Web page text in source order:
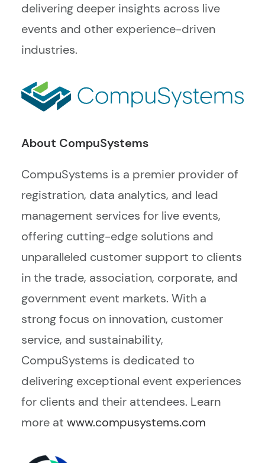
delivering deeper insights across live
events and other experience-driven
industries.
About CompuSystems
CompuSystems is a premier provider of
registration, data analytics, and lead
management services for live events,
offering cutting-edge solutions and
unparalleled customer support to clients
in the trade, association, corporate, and
government event markets. With a
strong focus on innovation, customer
service, and sustainability,
CompuSystems is dedicated to
delivering exceptional event experiences
for clients and their attendees. Learn
more at www.compusystems.com